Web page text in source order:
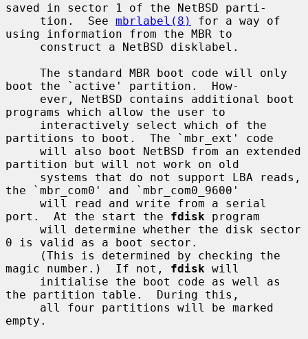
saved in sector 1 of the NetBSD parti-
     tion.  See
mbrlabel(8)
for a way of
using information from the MBR to
boot the `active' partition.  How-
programs which allow the user to
partitions to boot.  The `mbr_ext' code
partition but will not work on old
the `mbr_com0' and `mbr_com0_9600'
port.  At the start the fdisk program
0 is valid as a boot sector.
magic number.)  If not, fdisk will
the partition table.  During this,
empty.